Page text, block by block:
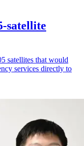
satellite
satellites that would
services directly to